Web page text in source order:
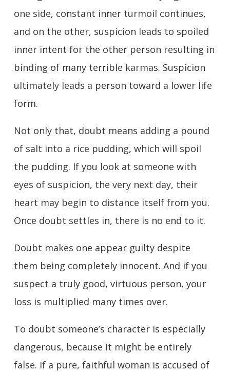
one side, constant inner turmoil continues,
and on the other, suspicion leads to spoiled
inner intent for the other person resulting in
binding of many terrible karmas. Suspicion
ultimately leads a person toward a lower life
form.
Not only that, doubt means adding a pound
of salt into a rice pudding, which will spoil
the pudding. If you look at someone with
eyes of suspicion, the very next day, their
heart may begin to distance itself from you.
Once doubt settles in, there is no end to it.
Doubt makes one appear guilty despite
them being completely innocent. And if you
suspect a truly good, virtuous person, your
loss is multiplied many times over.
To doubt someone’s character is especially
dangerous, because it might be entirely
false. If a pure, faithful woman is accused of